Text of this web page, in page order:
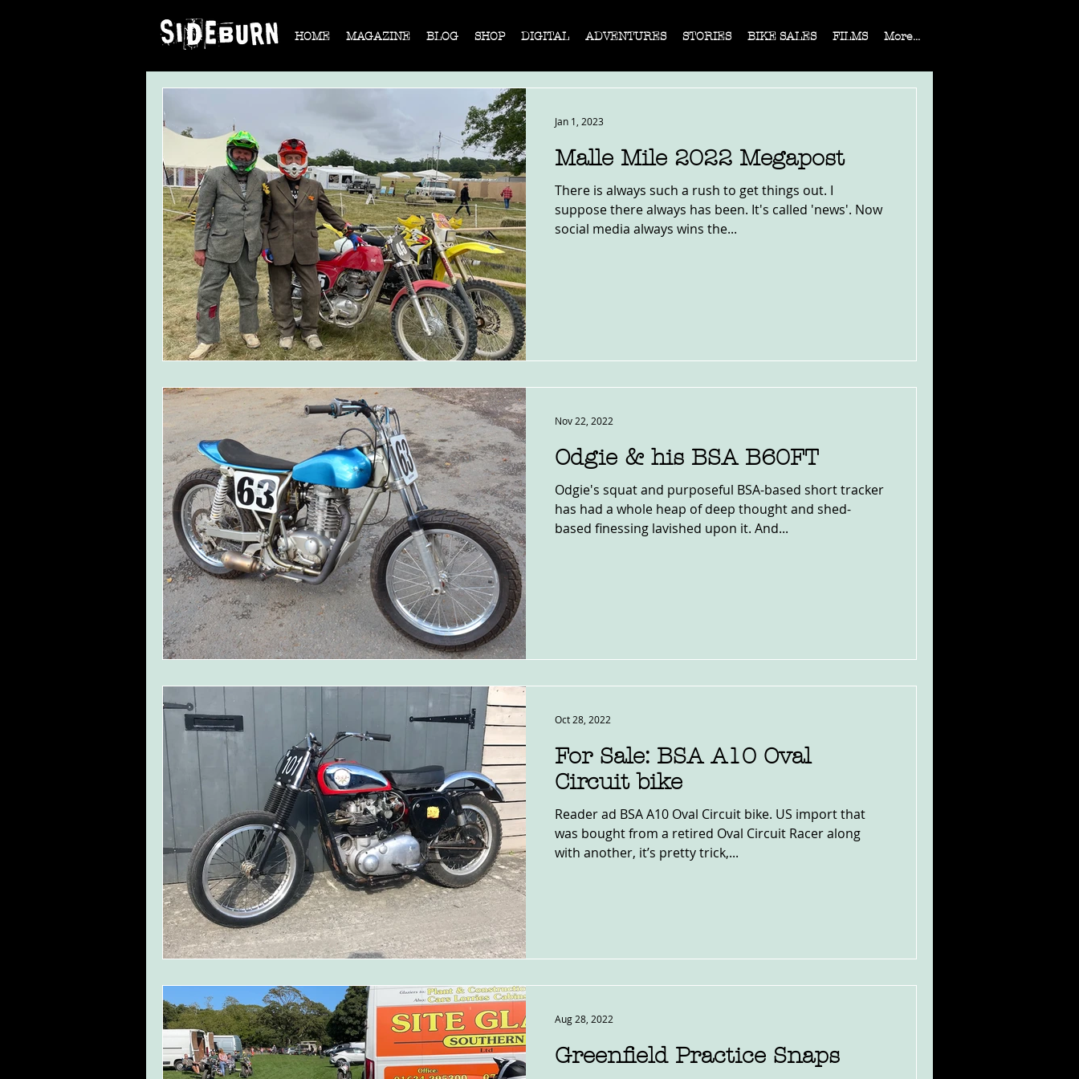
HOME MAGAZINE BLOG SHOP DIGITAL ADVENTURES STORIES BIKE SALES FILMS More...
Malle Mile 2022 Megapost
There is always such a rush to get things out. I
suppose there always has been. It's called 'news'. Now
social media always wins the...
Jan 1, 2023
Odgie & his BSA B60FT
Odgie's squat and purposeful BSA-based short tracker
has had a whole heap of deep thought and shed-
based finessing lavished upon it. And...
Nov 22, 2022
For Sale: BSA A10 Oval
Circuit bike
Reader ad BSA A10 Oval Circuit bike. US import that
was bought from a retired Oval Circuit Racer along
with another, it’s pretty trick,...
Oct 28, 2022
Greenfield Practice Snaps
Aug 28, 2022